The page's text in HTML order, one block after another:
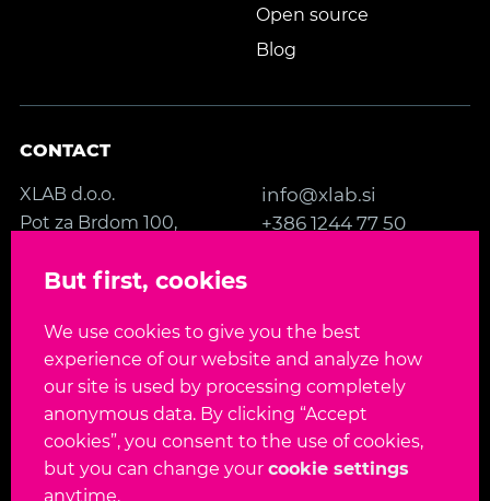
Open source
Blog
CONTACT
XLAB d.o.o.
Pot za Brdom 100,
Slovenia, EU
info@xlab.si
+386 1244 77 50
FOLLOW US
Language: EN SL
But first, cookies
We use cookies to give you the best
experience of our website and analyze how
our site is used by processing completely
anonymous data. By clicking “Accept
cookies”, you consent to the use of cookies,
but you can change your cookie settings
anytime.